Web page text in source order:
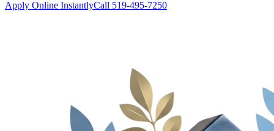
Apply Online InstantlyCall 519-495-7250